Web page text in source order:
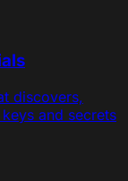
discovers,
and secrets